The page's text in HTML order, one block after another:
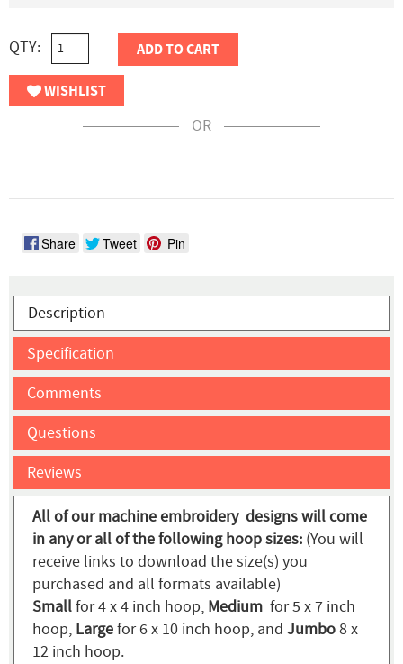
QTY: ADD TO CART
WISHLIST
OR
Share Tweet Pin
Description
Specification
Comments
Questions
Reviews
All of our machine embroidery designs will come
in any or all of the following hoop sizes: (You will
receive links to download the size(s) you
purchased and all formats available)
Smallfor 4 x 4 inch hoop, Medium for 5 x 7 inch
hoop, Largefor 6 x 10 inch hoop, and Jumbo8 x
12 inch hoop.